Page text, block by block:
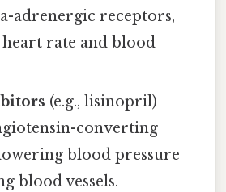
adrenergic receptors,
rate and blood
(e.g., lisinopril)
converting
blood pressure
blood vessels.